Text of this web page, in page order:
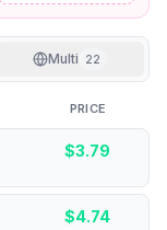
Multi 22
PRICE
$3.79
$4.74